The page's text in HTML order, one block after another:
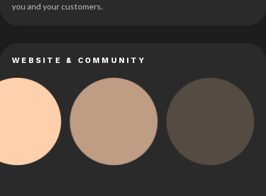
you and your customers.
WEBSITE & COMMUNITY